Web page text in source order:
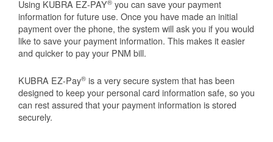
Using KUBRA EZ-PAY® you can save your payment
information for future use. Once you have made an initial
payment over the phone, the system will ask you if you would
like to save your payment information. This makes it easier
and quicker to pay your PNM bill.
KUBRA EZ-Pay® is a very secure system that has been
designed to keep your personal card information safe, so you
can rest assured that your payment information is stored
securely.